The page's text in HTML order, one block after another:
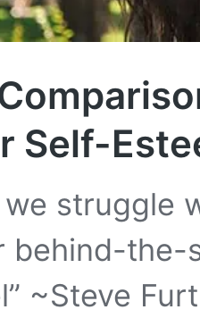
Self-
we struggle
behind-the-
~Steve